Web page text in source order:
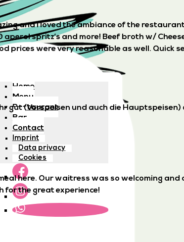
Home
Menu
Restaurant
Bar
Contact
Imprint
Data privacy
Cookies
and I loved the ambiance of the
spritz’s and more! Beef broth w/
prices were very reasonable as well. Quick
gut (Vorspeisen und auch die
here. Our waitress was so welcoming
for the great experience!